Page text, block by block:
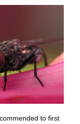
to first